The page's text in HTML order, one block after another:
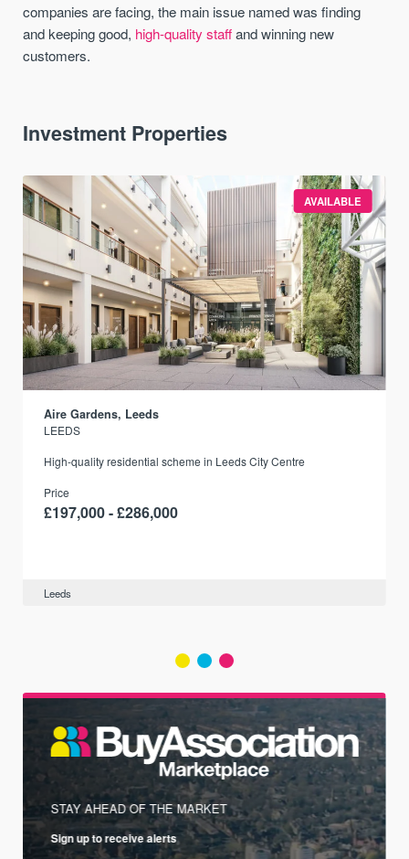
companies are facing, the main issue named was finding
and keeping good, high-quality staffand winning new
customers.
Investment Properties
AVAILABLE
Aire Gardens, Leeds
LEEDS
High-quality residential scheme in Leeds City Centre
Price
£197,000 - £286,000
Leeds
STAY AHEAD OF THE MARKET
Sign up to receive alerts